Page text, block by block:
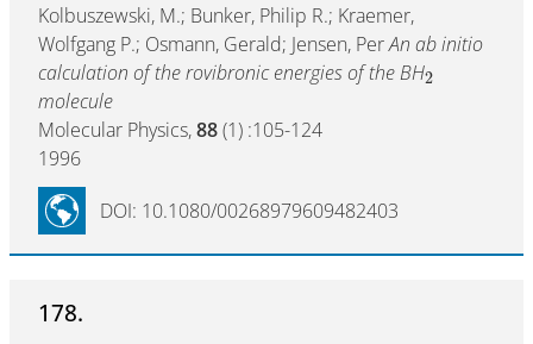
Kolbuszewski, M.; Bunker, Philip R.; Kraemer,
Wolfgang P.; Osmann, Gerald; Jensen, PerAn ab initio
calculation of the rovibronic energies of the BH2
molecule
Molecular Physics,88(1) :105-124
1996
DOI: 10.1080/00268979609482403
178.